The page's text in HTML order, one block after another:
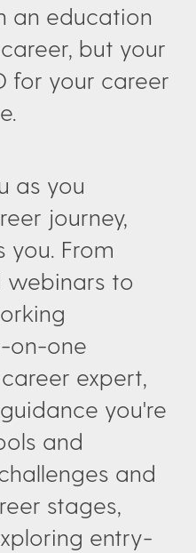
an education
but your
for your career
as you
journey,
you. From
webinars to
on-one
expert,
you're
and
and
stages,
entry-